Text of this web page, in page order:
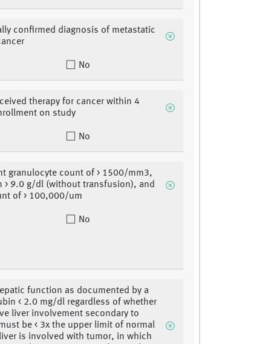
confirmed diagnosis of metastatic
No
therapy for cancer within 4
on study
No
granulocyte count of > 1500/mm3,
> 9.0 g/dl (without transfusion), and
of > 100,000/um
No
function as documented by a
< 2.0 mg/dl regardless of whether
liver involvement secondary to
be < 3x the upper limit of normal
is involved with tumor, in which